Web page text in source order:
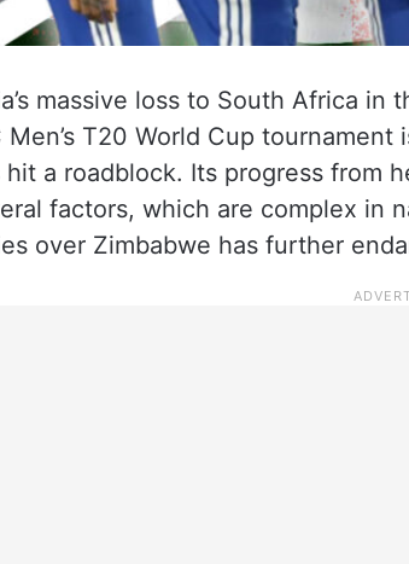
massive loss to South Africa
Men’s T20 World Cup
hit a roadblock. Its progress from
factors, which are complex in
over Zimbabwe has further